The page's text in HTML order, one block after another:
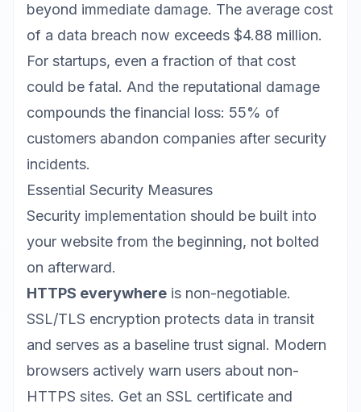
beyond immediate damage. The average cost
of a data breach now exceeds $4.88 million.
For startups, even a fraction of that cost
could be fatal. And the reputational damage
compounds the financial loss: 55% of
customers abandon companies after security
incidents.
Essential Security Measures
Security implementation should be built into
your website from the beginning, not bolted
on afterward.
HTTPS everywhere is non-negotiable.
SSL/TLS encryption protects data in transit
and serves as a baseline trust signal. Modern
browsers actively warn users about non-
HTTPS sites. Get an SSL certificate and